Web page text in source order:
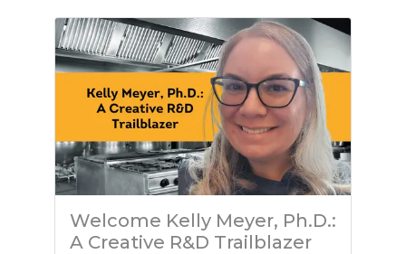
Welcome Kelly Meyer, Ph.D.:
A Creative R&D Trailblazer